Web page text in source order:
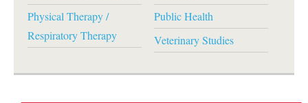
Physical Therapy /
Respiratory Therapy
Public Health
Veterinary Studies